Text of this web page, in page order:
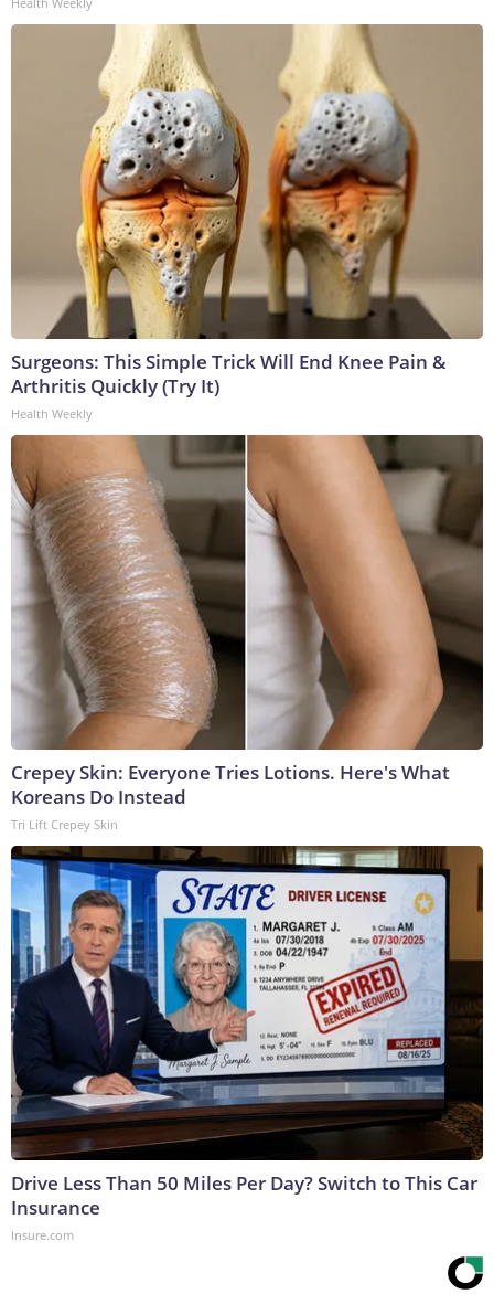
Surgeons: This Simple Trick Will End Knee Pain &
Arthritis Quickly (Try It)
Health Weekly
Crepey Skin: Everyone Tries Lotions. Here's What
Koreans Do Instead
Tri Lift Crepey Skin
Drive Less Than 50 Miles Per Day? Switch to This Car
Insurance
Insure.com